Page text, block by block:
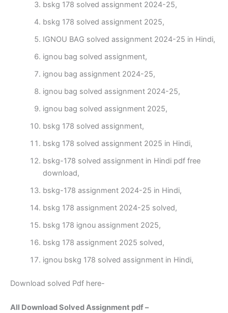
bskg 178 solved assignment 2024-25,
bskg 178 solved assignment 2025,
IGNOU BAG solved assignment 2024-25 in Hindi,
ignou bag solved assignment,
ignou bag assignment 2024-25,
ignou bag solved assignment 2024-25,
ignou bag solved assignment 2025,
bskg 178 solved assignment,
bskg 178 solved assignment 2025 in Hindi,
bskg-178 solved assignment in Hindi pdf free
download,
bskg-178 assignment 2024-25 in Hindi,
bskg 178 assignment 2024-25 solved,
bskg 178 ignou assignment 2025,
bskg 178 assignment 2025 solved,
ignou bskg 178 solved assignment in Hindi,
Download solved Pdf here-
All Download Solved Assignment pdf –